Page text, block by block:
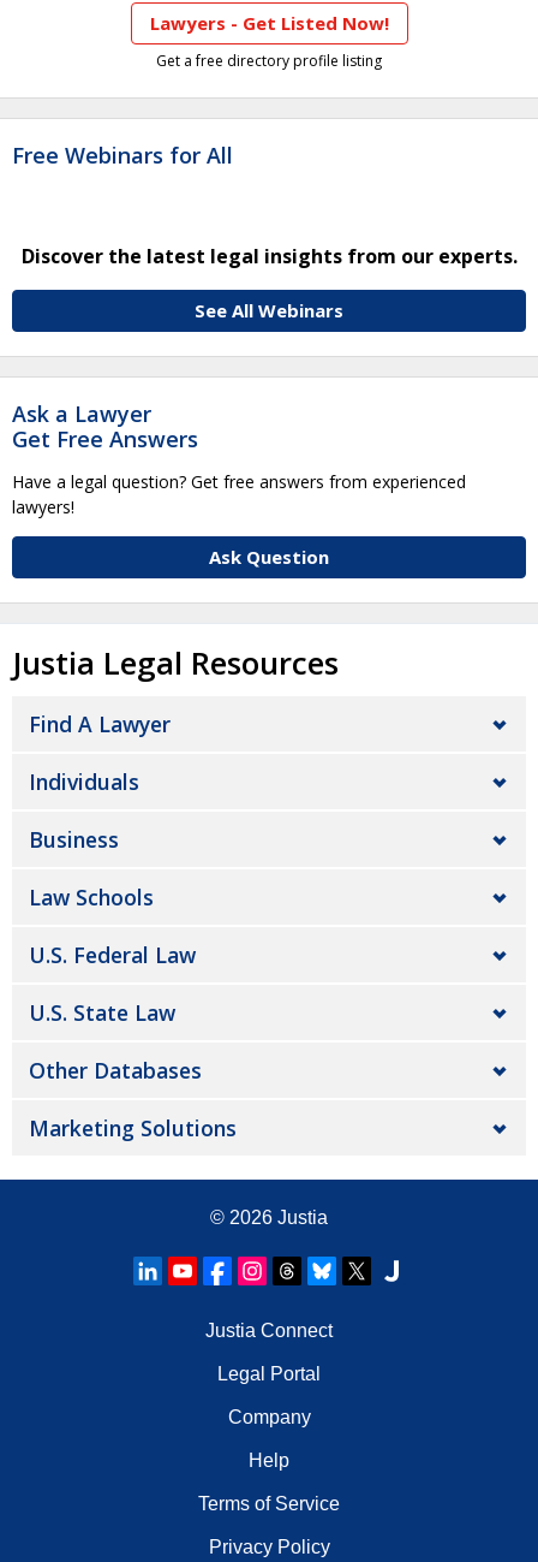
Lawyers - Get Listed Now!
Get a free directory profile listing
Free Webinars for All
Discover the latest legal insights from our experts.
See All Webinars
Ask a Lawyer
Get Free Answers
Have a legal question? Get free answers from experienced
lawyers!
Ask Question
Justia Legal Resources
Find A Lawyer
Individuals
Business
Law Schools
U.S. Federal Law
U.S. State Law
Other Databases
Marketing Solutions
© 2026 Justia
Justia Connect
Legal Portal
Company
Help
Terms of Service
Privacy Policy